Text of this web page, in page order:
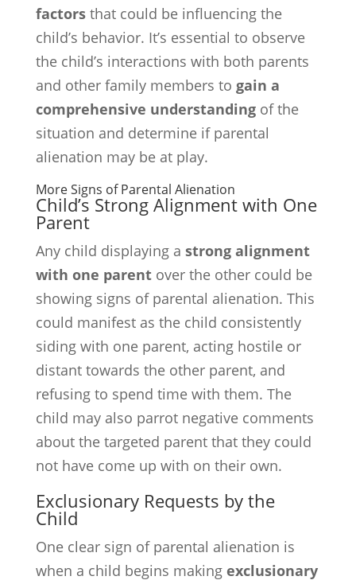
factorsthat could be influencing the
child’s behavior. It’s essential to observe
the child’s interactions with both parents
and other family members to gain a
comprehensive understandingof the
situation and determine if parental
alienation may be at play.
More Signs of Parental Alienation
Child’s Strong Alignment with One
Parent
Any child displaying a strong alignment
with one parentover the other could be
showing signs of parental alienation. This
could manifest as the child consistently
siding with one parent, acting hostile or
distant towards the other parent, and
refusing to spend time with them. The
child may also parrot negative comments
about the targeted parent that they could
not have come up with on their own.
Exclusionary Requests by the
Child
One clear sign of parental alienation is
when a child begins making exclusionary